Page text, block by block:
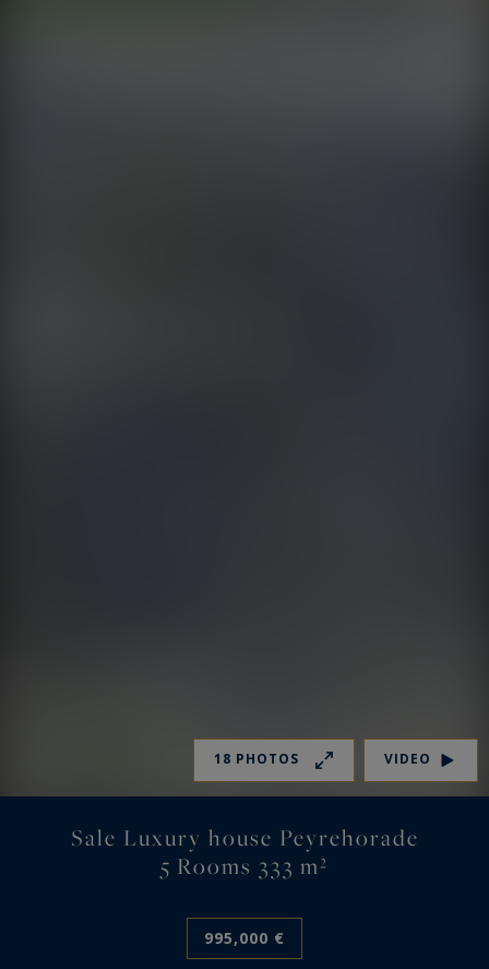
18 PHOTOS VIDEO
Sale Luxury house Peyrehorade
5 Rooms 333 m²
995,000 €